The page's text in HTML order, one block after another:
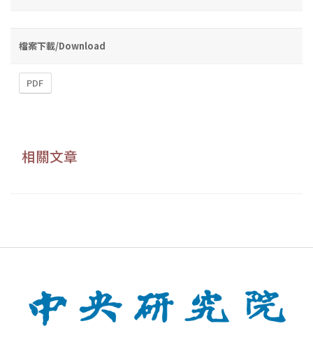
檔案下載/Download
PDF
相關文章